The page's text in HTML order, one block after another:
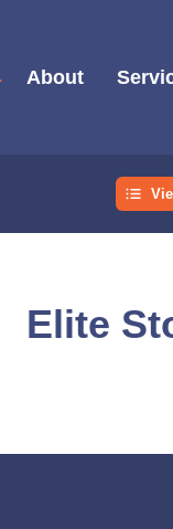
About
Elite